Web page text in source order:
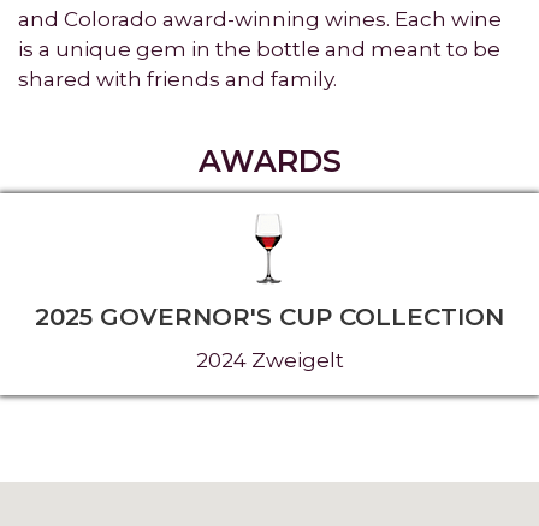
and Colorado award-winning wines. Each wine
is a unique gem in the bottle and meant to be
shared with friends and family.
AWARDS
2025 GOVERNOR'S CUP COLLECTION
2024 Zweigelt